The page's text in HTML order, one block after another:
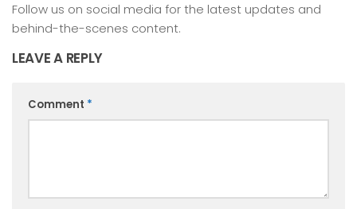
Follow us on social media for the latest updates and
behind-the-scenes content.
LEAVE A REPLY
Comment *